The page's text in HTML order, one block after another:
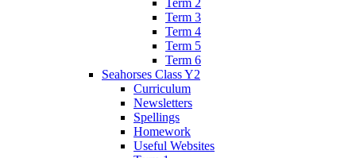
Term 2
Term 3
Term 4
Term 5
Term 6
Seahorses Class Y2
Curriculum
Newsletters
Spellings
Homework
Useful Websites